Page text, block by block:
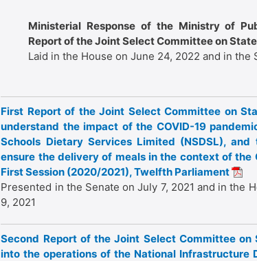
Ministerial Response of the Ministry of
Report of the Joint Select Committee on
Laid in the House on June 24, 2022 and in the
First Report of the Joint Select Committee on
understand the impact of the COVID-19
Schools Dietary Services Limited (NSDSL),
ensure the delivery of meals in the context of the
First Session (2020/2021), Twelfth Parliament
Presented in the Senate on July 7, 2021 and in the
9, 2021
Second Report of the Joint Select Committee on
into the operations of the National Infrastructure